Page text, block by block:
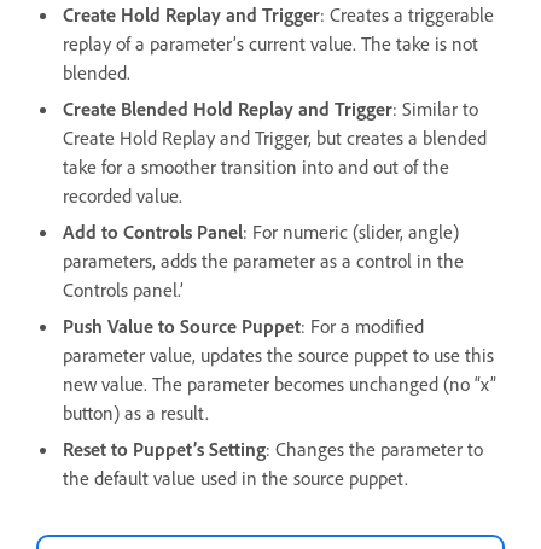
Create Hold Replay and Trigger: Creates a triggerable
replay of a parameter’s current value. The take is not
blended.
Create Blended Hold Replay and Trigger: Similar to
Create Hold Replay and Trigger, but creates a blended
take for a smoother transition into and out of the
recorded value.
Add to Controls Panel: For numeric (slider, angle)
parameters, adds the parameter as a control in the
Controls panel.’
Push Value to Source Puppet: For a modified
parameter value, updates the source puppet to use this
new value. The parameter becomes unchanged (no “x”
button) as a result.
Reset to Puppet’s Setting: Changes the parameter to
the default value used in the source puppet.